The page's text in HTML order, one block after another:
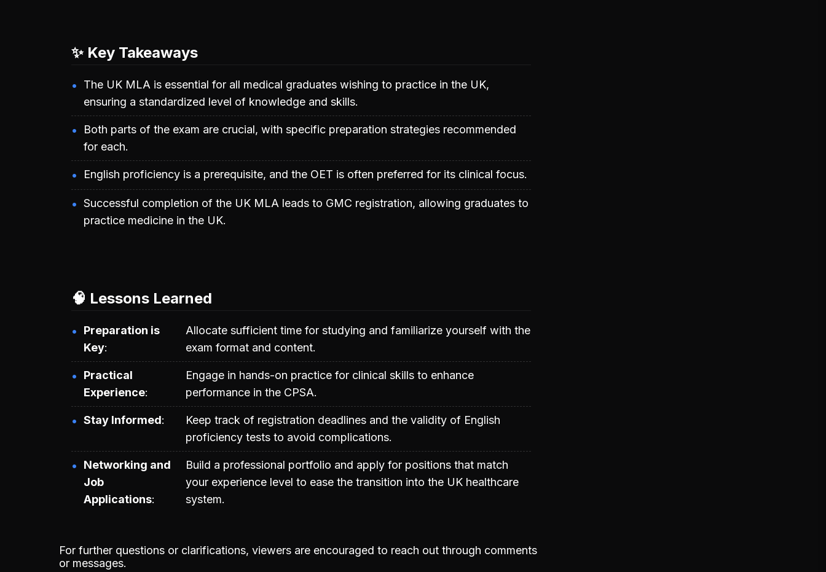
✨ Key Takeaways
The UK MLA is essential for all medical graduates wishing to practice in the UK,
ensuring a standardized level of knowledge and skills.
Both parts of the exam are crucial, with specific preparation strategies recommended
for each.
English proficiency is a prerequisite, and the OET is often preferred for its clinical focus.
Successful completion of the UK MLA leads to GMC registration, allowing graduates to
practice medicine in the UK.
🧠 Lessons Learned
Preparation is
Key
Allocate sufficient time for studying and familiarize yourself with the
exam format and content.
Practical
Experience
Engage in hands-on practice for clinical skills to enhance
performance in the CPSA.
Stay Informed
Keep track of registration deadlines and the validity of English
proficiency tests to avoid complications.
Networking and
Job
Applications
Build a professional portfolio and apply for positions that match
your experience level to ease the transition into the UK healthcare
system.
For further questions or clarifications, viewers are encouraged to reach out through comments
or messages.